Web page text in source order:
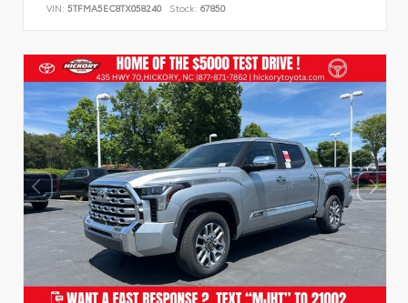
VIN: 5TFMA5EC8TX058240 Stock: 67850